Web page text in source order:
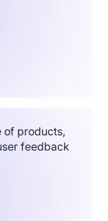
of products,
feedback